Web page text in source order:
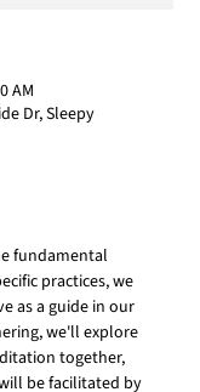
AM
Dr, Sleepy
fundamental
practices, we
as a guide in our
we'll explore
together,
be facilitated by